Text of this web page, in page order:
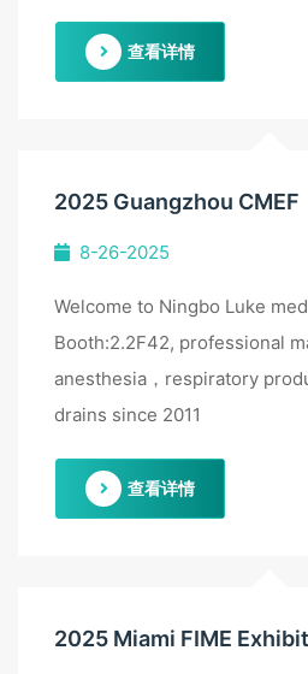
查看详情
2025 Guangzhou CMEF
8-26-2025
Welcome to Ningbo Luke
Booth:2.2F42, professional
anesthesia，respiratory
drains since 2011
查看详情
2025 Miami FIME